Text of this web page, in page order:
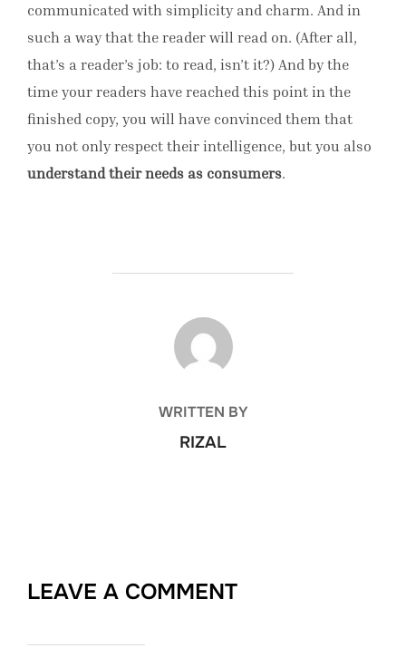
communicated with simplicity and charm. And in
such a way that the reader will read on. (After all,
that’s a reader’s job: to read, isn’t it?) And by the
time your readers have reached this point in the
finished copy, you will have convinced them that
you not only respect their intelligence, but you also
understand their needs as consumers.
POST AUTHOR
WRITTEN BY
RIZAL
LEAVE A COMMENT